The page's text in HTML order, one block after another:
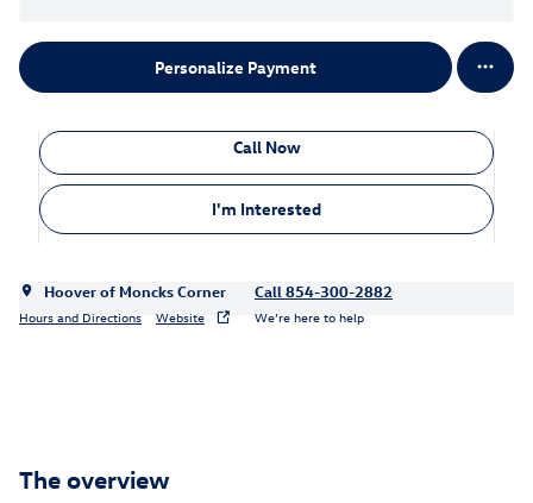
Personalize Payment
Call Now
I'm Interested
Hoover of Moncks Corner
Hours and Directions Website
Call 854-300-2882
We’re here to help
The overview